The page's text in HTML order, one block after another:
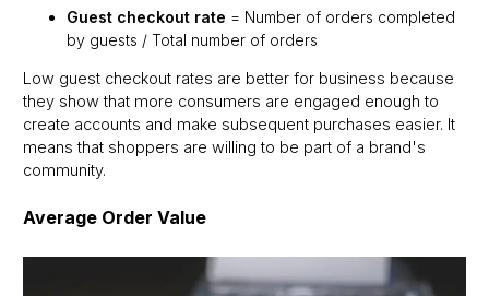
Guest checkout rate = Number of orders completed
by guests / Total number of orders
Low guest checkout rates are better for business because
they show that more consumers are engaged enough to
create accounts and make subsequent purchases easier. It
means that shoppers are willing to be part of a brand's
community.
Average Order Value